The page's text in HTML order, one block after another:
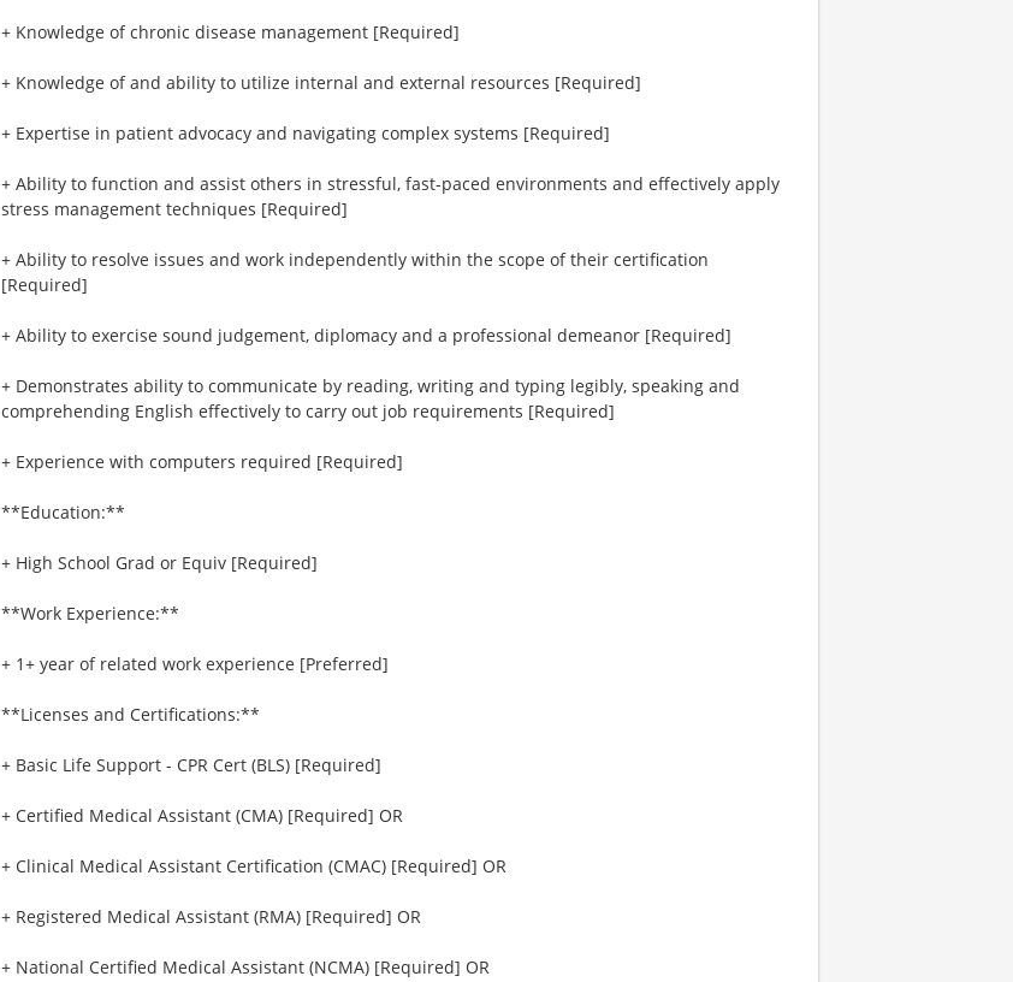
+ Knowledge of chronic disease management [Required]
+ Knowledge of and ability to utilize internal and external resources [Required]
+ Expertise in patient advocacy and navigating complex systems [Required]
+ Ability to function and assist others in stressful, fast-paced environments and effectively apply
stress management techniques [Required]
+ Ability to resolve issues and work independently within the scope of their certification
[Required]
+ Ability to exercise sound judgement, diplomacy and a professional demeanor [Required]
+ Demonstrates ability to communicate by reading, writing and typing legibly, speaking and
comprehending English effectively to carry out job requirements [Required]
+ Experience with computers required [Required]
**Education:**
+ High School Grad or Equiv [Required]
**Work Experience:**
+ 1+ year of related work experience [Preferred]
**Licenses and Certifications:**
+ Basic Life Support - CPR Cert (BLS) [Required]
+ Certified Medical Assistant (CMA) [Required] OR
+ Clinical Medical Assistant Certification (CMAC) [Required] OR
+ Registered Medical Assistant (RMA) [Required] OR
+ National Certified Medical Assistant (NCMA) [Required] OR